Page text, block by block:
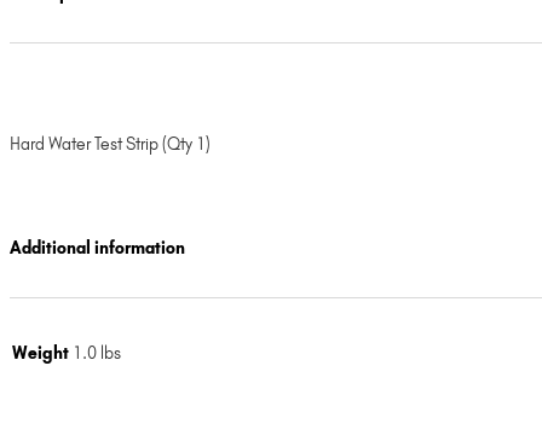
Hard Water Test Strip (Qty 1)
Additional information
Weight 1.0 lbs